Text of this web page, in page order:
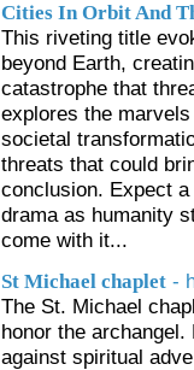
Cities In Orbit And
This riveting title
beyond Earth,
catastrophe that
explores the
societal
threats that could
conclusion. Expect
drama as humanity
come with it...
St Michael chaplet -
The St. Michael
honor the
against spiritual